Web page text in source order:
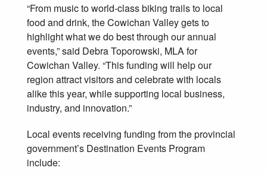
“From music to world-class biking trails to local
food and drink, the Cowichan Valley gets to
highlight what we do best through our annual
events,” said Debra Toporowski, MLA for
Cowichan Valley. “This funding will help our
region attract visitors and celebrate with locals
alike this year, while supporting local business,
industry, and innovation.”
Local events receiving funding from the provincial
government’s Destination Events Program
include: